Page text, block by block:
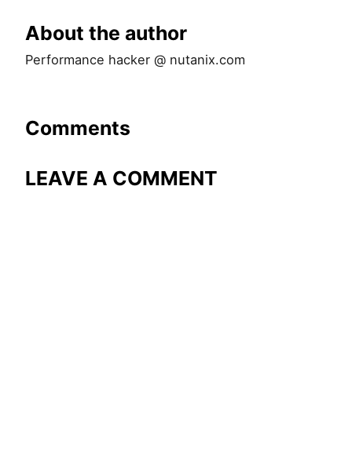
About the author
Performance hacker @ nutanix.com
Comments
LEAVE A COMMENT